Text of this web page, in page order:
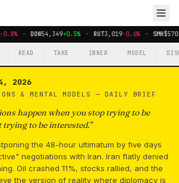
· DOW54,349+0.5% · RUT3,019-0.6% · SMH$570-
READ TAKE INNER MODEL
2026
& MENTAL MODELS —DAILY BRIEF
happen when you stop trying to be
to be interested.”
the 48-hour ultimatum by five days
negotiations with Iran. Iran flatly denied
Oil crashed 11%, stocks rallied, and the
the version of reality where diplomacy is